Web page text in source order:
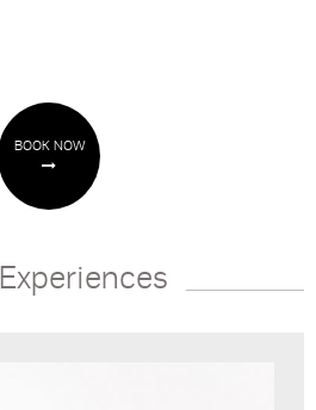
BOOK NOW